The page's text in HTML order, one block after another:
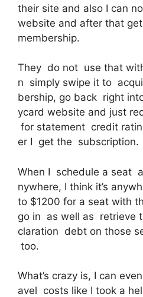
their site and also I can
website and after that
membership.
They do not use that
n simply swipe it to
bership, go back right
ycard website and just
for statement credit
er I get the subscription.
When I schedule a seat
nywhere, I think it’s
to $1200 for a seat with
go in as well as retrieve
claration debt on those
too.
What’s crazy is, I can
avel costs like I took a